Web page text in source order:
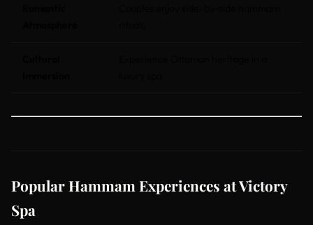
Popular Hammam Experiences at Victory
Spa